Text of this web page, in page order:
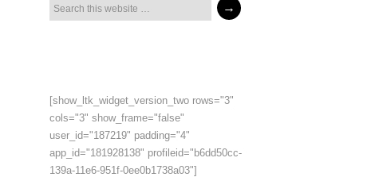
[show_ltk_widget_version_two rows="3"
cols="3" show_frame="false"
user_id="187219" padding="4"
app_id="181928138" profileid="b6dd50cc-
139a-11e6-951f-0ee0b1738a03"]